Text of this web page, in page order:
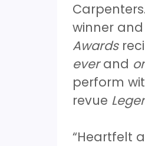
winner
Awards
everand
perform
revue
“Heartfelt